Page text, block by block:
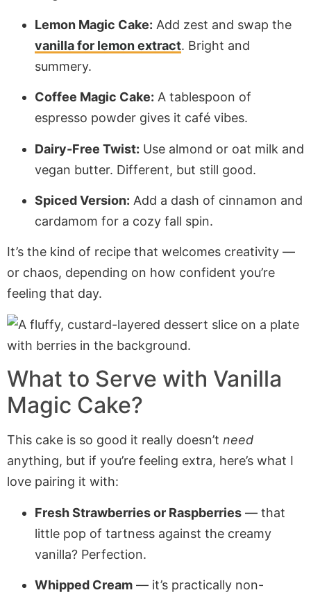
Lemon Magic Cake: Add zest and swap the
vanilla for lemon extract. Bright and
summery.
Coffee Magic Cake: A tablespoon of
espresso powder gives it café vibes.
Dairy-Free Twist: Use almond or oat milk and
vegan butter. Different, but still good.
Spiced Version: Add a dash of cinnamon and
cardamom for a cozy fall spin.
It’s the kind of recipe that welcomes creativity —
or chaos, depending on how confident you’re
feeling that day.
What to Serve with Vanilla
Magic Cake?
This cake is so good it really doesn’t need
anything, but if you’re feeling extra, here’s what I
love pairing it with:
Fresh Strawberries or Raspberries — that
little pop of tartness against the creamy
vanilla? Perfection.
Whipped Cream — it’s practically non-